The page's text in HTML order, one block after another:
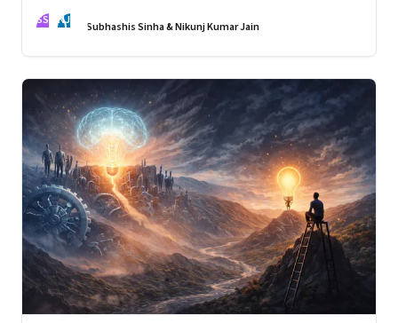
SS NJ Subhashis Sinha & Nikunj Kumar Jain